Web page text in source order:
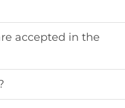
accepted in the